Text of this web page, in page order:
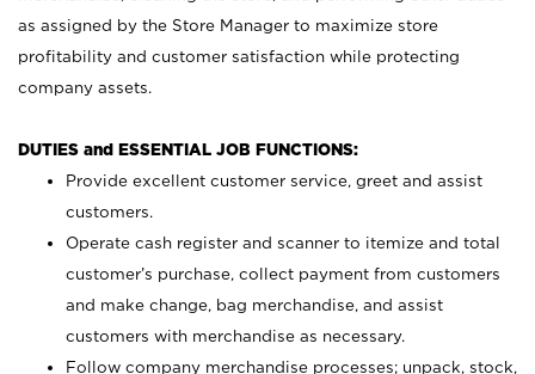
as assigned by the Store Manager to maximize store
profitability and customer satisfaction while protecting
company assets.
DUTIES and ESSENTIAL JOB FUNCTIONS:
Provide excellent customer service, greet and assist
customers.
Operate cash register and scanner to itemize and total
customer’s purchase, collect payment from customers
and make change, bag merchandise, and assist
customers with merchandise as necessary.
Follow company merchandise processes; unpack, stock,